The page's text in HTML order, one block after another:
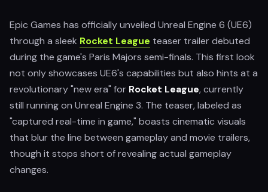
Epic Games has officially unveiled Unreal Engine 6 (UE6)
through a sleek Rocket League teaser trailer debuted
during the game's Paris Majors semi-finals. This first look
not only showcases UE6's capabilities but also hints at a
revolutionary "new era" for Rocket League, currently
still running on Unreal Engine 3. The teaser, labeled as
"captured real-time in game," boasts cinematic visuals
that blur the line between gameplay and movie trailers,
though it stops short of revealing actual gameplay
changes.